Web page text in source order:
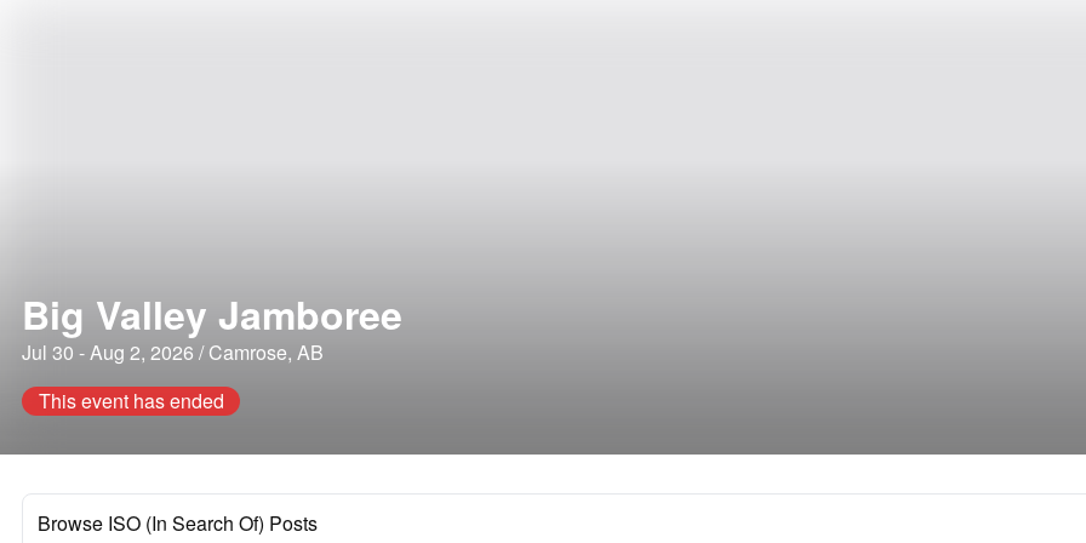
Big Valley Jamboree
Jul 30 - Aug 2, 2026 / Camrose, AB
This event has ended
Browse ISO (In Search Of) Posts